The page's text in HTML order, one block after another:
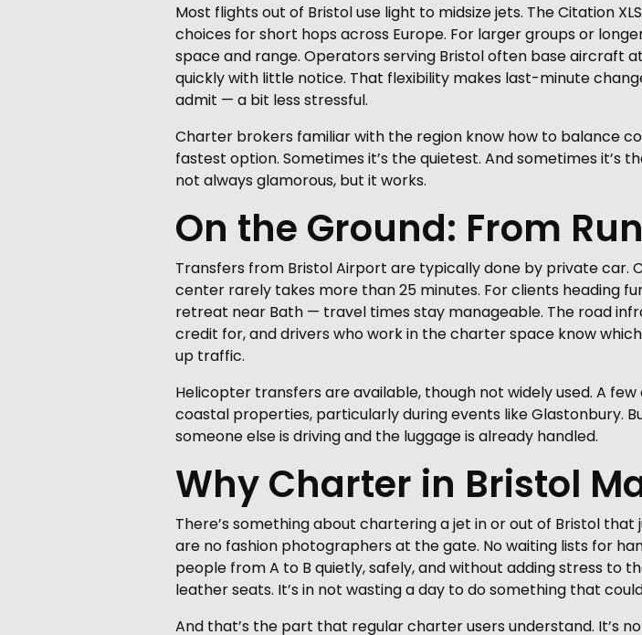
Most flights out of Bristol use light to midsize jets. The Citation
choices for short hops across Europe. For larger groups or
space and range. Operators serving Bristol often base aircraft
quickly with little notice. That flexibility makes last-minute
admit — a bit less stressful.
Charter brokers familiar with the region know how to balance
fastest option. Sometimes it’s the quietest. And sometimes it’s
not always glamorous, but it works.
On the Ground: From
Transfers from Bristol Airport are typically done by private car.
center rarely takes more than 25 minutes. For clients heading
retreat near Bath — travel times stay manageable. The road
credit for, and drivers who work in the charter space know
up traffic.
Helicopter transfers are available, though not widely used. A
coastal properties, particularly during events like Glastonbury.
someone else is driving and the luggage is already handled.
Why Charter in Bristol
There’s something about chartering a jet in or out of Bristol
are no fashion photographers at the gate. No waiting lists for
people from A to B quietly, safely, and without adding stress to
leather seats. It’s in not wasting a day to do something that
And that’s the part that regular charter users understand. It’s